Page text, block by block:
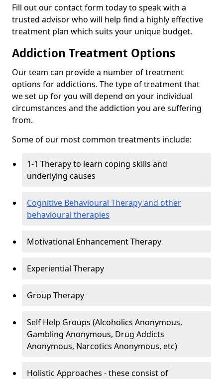
Fill out our contact form today to speak with a
trusted advisor who will help find a highly effective
treatment plan which suits your unique budget.
Addiction Treatment Options
Our team can provide a number of treatment
options for addictions. The type of treatment that
we set up for you will depend on your individual
circumstances and the addiction you are suffering
from.
Some of our most common treatments include:
1-1 Therapy to learn coping skills and
underlying causes
Cognitive Behavioural Therapy and other
behavioural therapies
Motivational Enhancement Therapy
Experiential Therapy
Group Therapy
Self Help Groups (Alcoholics Anonymous,
Gambling Anonymous, Drug Addicts
Anonymous, Narcotics Anonymous, etc)
Holistic Approaches - these consist of